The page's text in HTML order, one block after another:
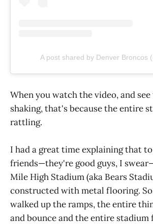
A post shared by Denver Broncos
When you watch the video, and
shaking, that's because the entire
rattling.
I had a great time explaining that
friends—they're good guys, I
Mile High Stadium (aka Bears
constructed with metal flooring.
walked up the ramps, the entire
and bounce and the entire